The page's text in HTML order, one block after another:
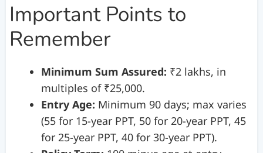
Important Points to
Remember
Minimum Sum Assured: ₹2 lakhs, in
multiples of ₹25,000.
Entry Age: Minimum 90 days; max varies
(55 for 15-year PPT, 50 for 20-year PPT, 45
for 25-year PPT, 40 for 30-year PPT).